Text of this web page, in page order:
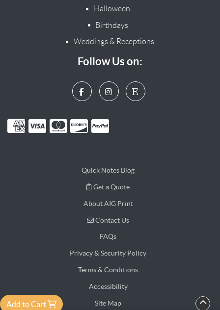
Add to Cart
Halloween
Birthdays
Weddings & Receptions
Follow Us on:
Quick Notes Blog
Get a Quote
Get a Quote
About AIG Print
Contact Us
Contact Us
FAQs
Privacy & Security Policy
Terms & Conditions
Accessibility
Site Map